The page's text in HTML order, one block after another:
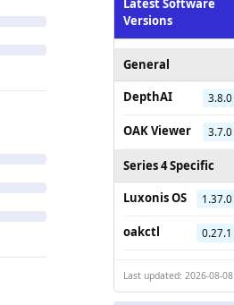
Latest Software
Versions
General
DepthAI
3.8.0
OAK Viewer 3.7.0
Series 4 Specific
Luxonis OS
1.37.0
oakctl 0.27.1
Last updated: 2026-08-08